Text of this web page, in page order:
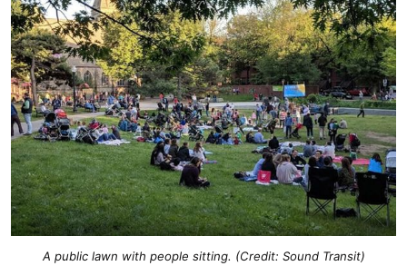
A public lawn with people sitting. (Credit: Sound Transit)